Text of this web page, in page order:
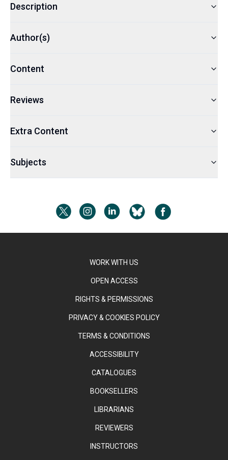
Description
Author(s)
Content
Reviews
Extra Content
Subjects
WORK WITH US
OPEN ACCESS
RIGHTS & PERMISSIONS
PRIVACY & COOKIES POLICY
TERMS & CONDITIONS
ACCESSIBILITY
CATALOGUES
BOOKSELLERS
LIBRARIANS
REVIEWERS
INSTRUCTORS